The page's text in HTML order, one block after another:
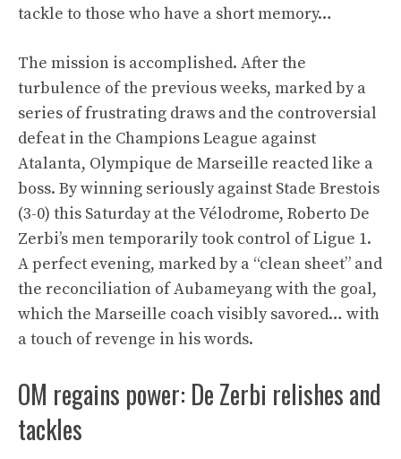
tackle to those who have a short memory…
The mission is accomplished. After the
turbulence of the previous weeks, marked by a
series of frustrating draws and the controversial
defeat in the Champions League against
Atalanta, Olympique de Marseille reacted like a
boss. By winning seriously against Stade Brestois
(3-0) this Saturday at the Vélodrome, Roberto De
Zerbi’s men temporarily took control of Ligue 1.
A perfect evening, marked by a “clean sheet” and
the reconciliation of Aubameyang with the goal,
which the Marseille coach visibly savored… with
a touch of revenge in his words.
OM regains power: De Zerbi relishes and
tackles